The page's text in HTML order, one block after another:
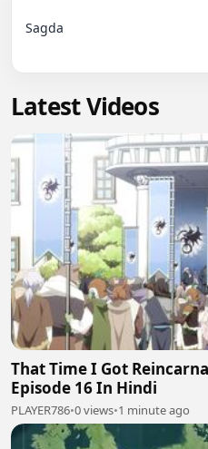
Sagda
Latest Videos
That Time I Got
Episode 16 In Hindi
PLAYER786•0 views•1 minute ago